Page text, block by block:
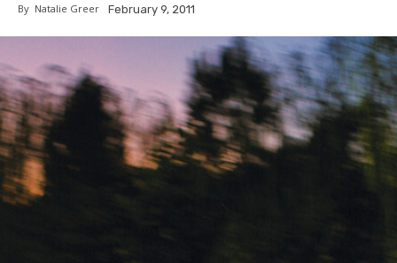
By Natalie Greer February 9, 2011